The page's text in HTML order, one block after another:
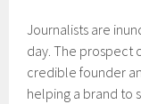
Journalists are
day. The prospect
credible founder
helping a brand to